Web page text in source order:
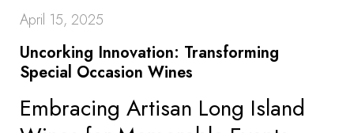
April 15, 2025
Uncorking Innovation: Transforming
Special Occasion Wines
Embracing Artisan Long Island